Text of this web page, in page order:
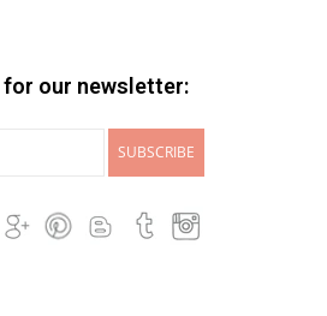
for our newsletter:
SUBSCRIBE